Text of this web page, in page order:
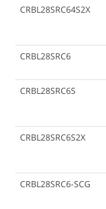
CRBL28SRC64S2X
CRBL28SRC6
CRBL28SRC6S
CRBL28SRC6S2X
CRBL28SRC6-SCG